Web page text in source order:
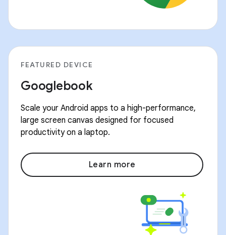
FEATURED DEVICE
Googlebook
Scale your Android apps to a high-performance,
large screen canvas designed for focused
productivity on a laptop.
Learn more